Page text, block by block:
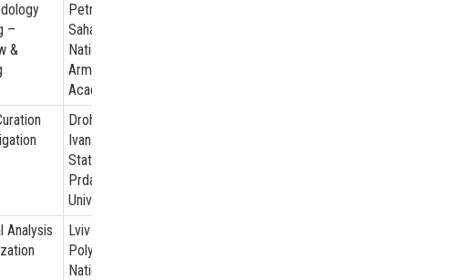
–
&
Petro
Sahaidachnyi
National
Army
Academy
Drohobych
Ivan Franko
State
Prdagogical
Universiti
Analysis
Lviv
Polytechnic
National